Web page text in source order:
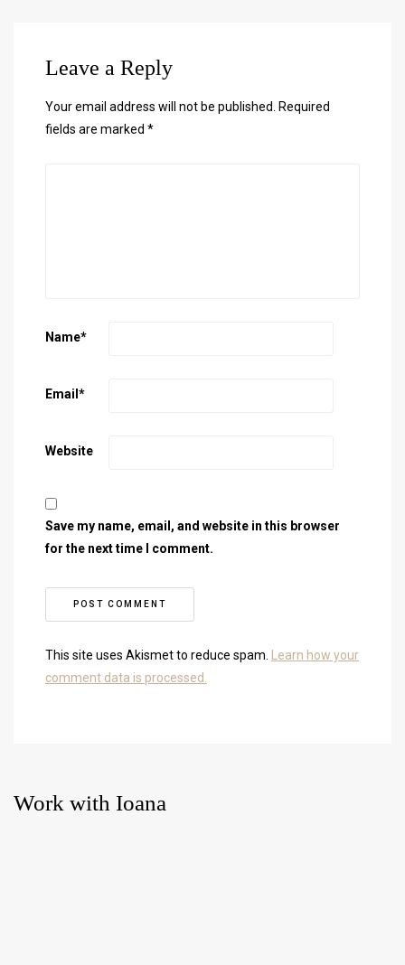
Leave a Reply
Your email address will not be published.
Required
fields are marked *
Name*
Email *
Website
Save my name, email, and website in this browser
for the next time I comment.
This site uses Akismet to reduce spam.
Learn how your
comment data is processed.
Work with Ioana